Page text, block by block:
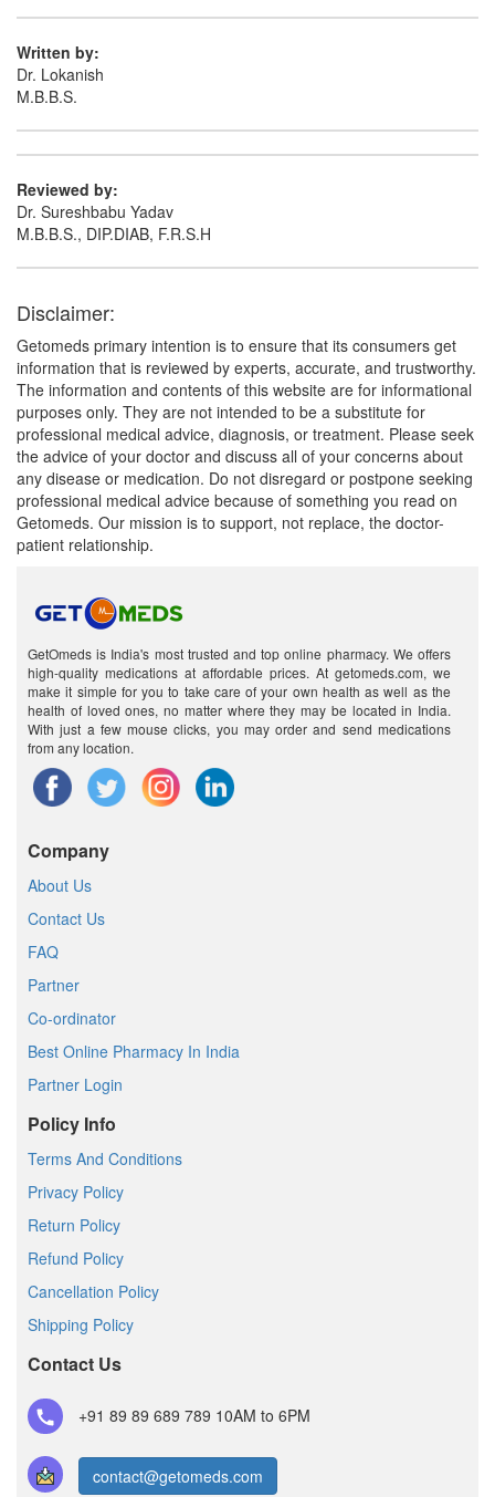
Composition:Aceclofenac (100mg) +
Paracetamol (500mg)
Written by:
Dr. Lokanish
M.B.B.S.
Reviewed by:
Dr. Sureshbabu Yadav
M.B.B.S., DIP.DIAB, F.R.S.H
Disclaimer:
Getomeds primary intention is to ensure that its consumers get
information that is reviewed by experts, accurate, and trustworthy.
The information and contents of this website are for informational
purposes only. They are not intended to be a substitute for
professional medical advice, diagnosis, or treatment. Please seek
the advice of your doctor and discuss all of your concerns about
any disease or medication. Do not disregard or postpone seeking
professional medical advice because of something you read on
Getomeds. Our mission is to support, not replace, the doctor-
patient relationship.
GetOmeds is India's most trusted and top online pharmacy. We offers
high-quality medications at affordable prices. At getomeds.com, we
make it simple for you to take care of your own health as well as the
health of loved ones, no matter where they may be located in India.
With just a few mouse clicks, you may order and send medications
from any location.
Company
About Us
Contact Us
FAQ
Partner
Co-ordinator
Best Online Pharmacy In India
Partner Login
Policy Info
Terms And Conditions
Privacy Policy
Return Policy
Refund Policy
Cancellation Policy
Shipping Policy
Contact Us
+91 89 89 689 789 10AM to 6PM
contact@getomeds.com